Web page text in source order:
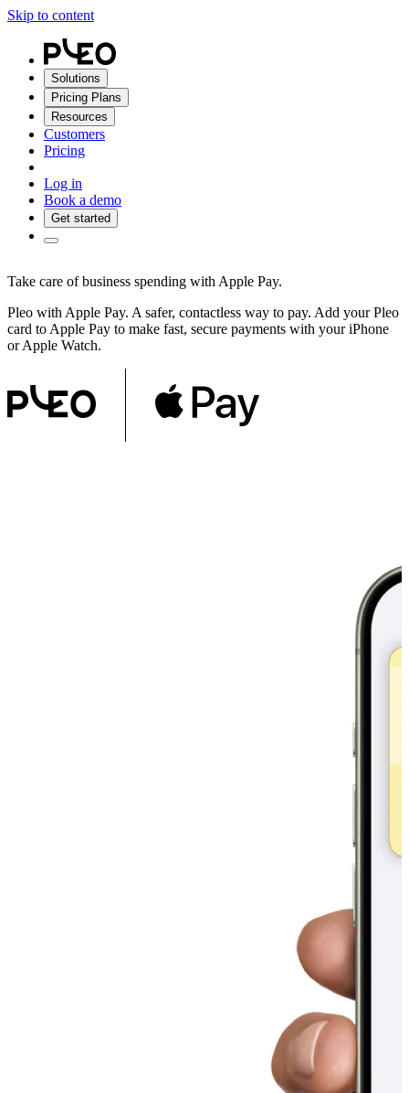
Skip to content
Solutions
Pricing Plans
Resources
Customers
Pricing
Log in
Book a demo
Get started
Take care of business spending with Apple Pay.
Pleo with Apple Pay. A safer, contactless way to pay. Add your Pleo
card to Apple Pay to make fast, secure payments with your iPhone
or Apple Watch.